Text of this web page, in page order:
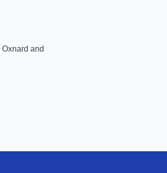
Oxnard and